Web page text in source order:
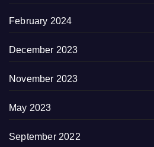
February 2024
December 2023
November 2023
May 2023
September 2022